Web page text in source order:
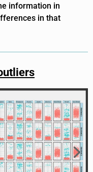
information in
in that